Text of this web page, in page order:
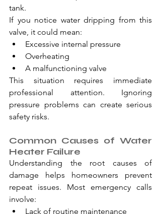
tank.
If you notice water dripping from this
valve, it could mean:
Excessive internal pressure
Overheating
A malfunctioning valve
This situation requires immediate
professional attention. Ignoring
pressure problems can create serious
safety risks.
Common Causes of Water
Heater Failure
Understanding the root causes of
damage helps homeowners prevent
repeat issues. Most emergency calls
involve:
Lack of routine maintenance